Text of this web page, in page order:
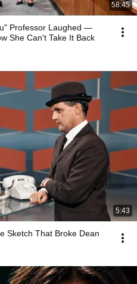
58:45
Professor Laughed —
She Can't Take It Back
5:43
Sketch That Broke Dean